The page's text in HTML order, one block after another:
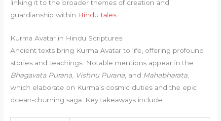
linking it to the broader themes of creation and
guardianship within Hindu tales.
Kurma Avatar in Hindu Scriptures
Ancient texts bring Kurma Avatar to life, offering profound
stories and teachings. Notable mentions appear in the
Bhagavata Purana, Vishnu Purana, and Mahabharata,
which elaborate on Kurma’s cosmic duties and the epic
ocean-churning saga. Key takeaways include: